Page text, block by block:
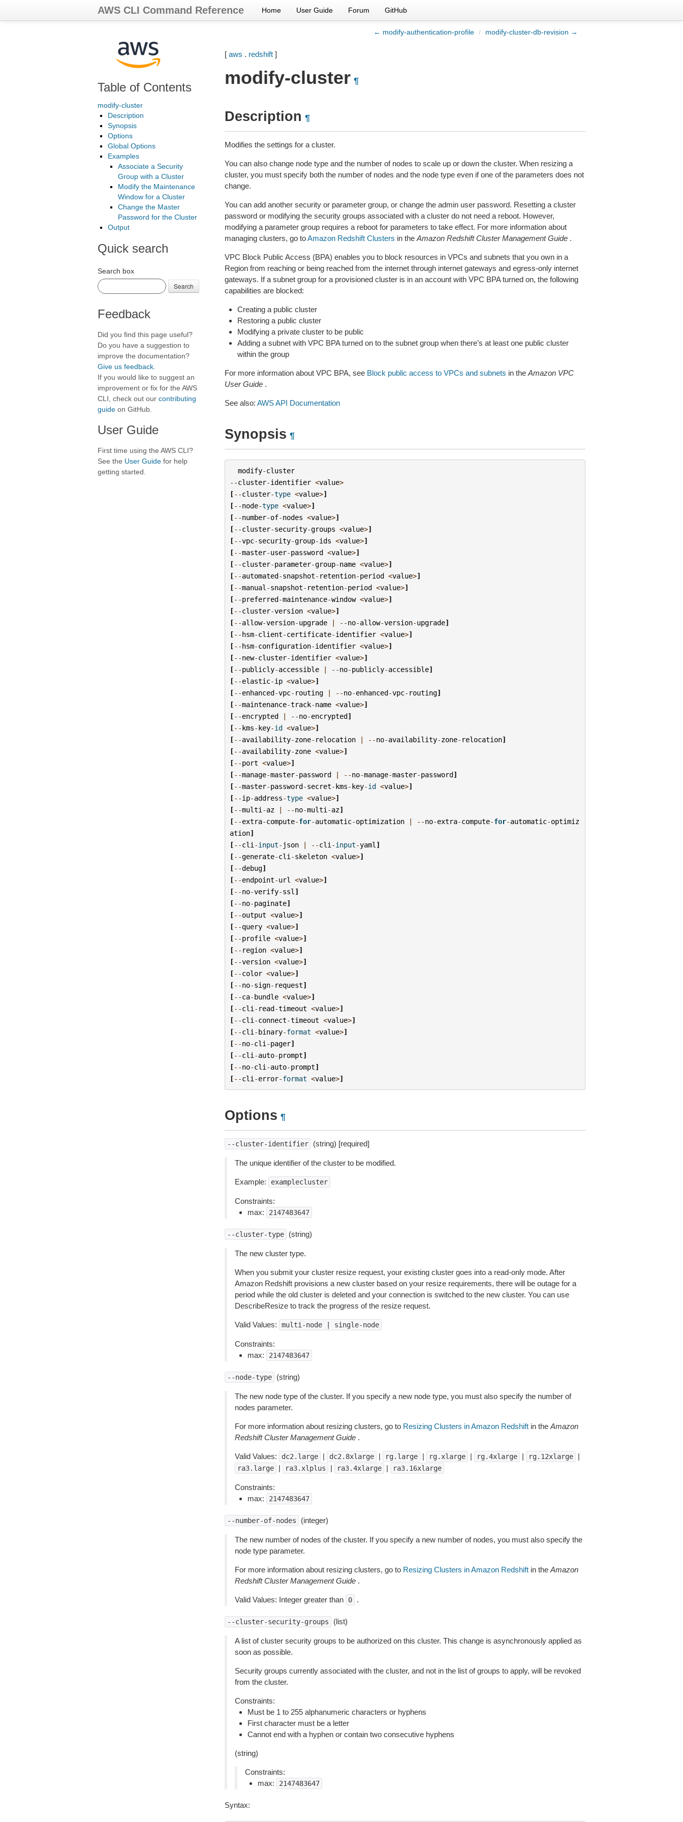
AWS CLI Command Reference Home User Guide Forum GitHub
← modify-authentication-profile / modify-cluster-db-revision →
Table of Contents
modify-cluster
Description
Synopsis
Options
Global Options
Examples
Associate a Security
Group with a Cluster
Modify the Maintenance
Window for a Cluster
Change the Master
Password for the Cluster
Output
Quick search
Search box
Search
Feedback
Did you find this page useful?
Do you have a suggestion to
improve the documentation?
Give us feedback
If you would like to suggest an
improvement or fix for the AWS
CLI, check out our contributing
guide on GitHub.
User Guide
First time using the AWS CLI?
See the User Guide for help
getting started.
[ aws . redshift]
modify-cluster ¶
Description ¶
Modifies the settings for a cluster.
You can also change node type and the number of nodes to scale up or down the cluster. When resizing a
cluster, you must specify both the number of nodes and the node type even if one of the parameters does not
change.
You can add another security or parameter group, or change the admin user password. Resetting a cluster
password or modifying the security groups associated with a cluster do not need a reboot. However,
modifying a parameter group requires a reboot for parameters to take effect. For more information about
managing clusters, go toAmazon Redshift Clusters in the Amazon Redshift Cluster Management Guide.
VPC Block Public Access (BPA) enables you to block resources in VPCs and subnets that you own in a
Region from reaching or being reached from the internet through internet gateways and egress-only internet
gateways. If a subnet group for a provisioned cluster is in an account with VPC BPA turned on, the following
capabilities are blocked:
Creating a public cluster
Restoring a public cluster
Modifying a private cluster to be public
Adding a subnet with VPC BPA turned on to the subnet group when there’s at least one public cluster
within the group
For more information about VPC BPA, see Block public access to VPCs and subnets in the Amazon VPC
User Guide.
See also: AWS API Documentation
Synopsis ¶
modify-cluster
--cluster-identifier <value>
[--cluster-type <value>]
[--node-type <value>]
[--number-of-nodes <value>]
[--cluster-security-groups <value>]
[--vpc-security-group-ids <value>]
[--master-user-password <value>]
[--cluster-parameter-group-name <value>]
[--automated-snapshot- retention-period <value>]
[--manual -snapshot- retention-period <value>]
[--preferred-maintenance-window <value>]
[--cluster-version <value>]
[--allow-version-upgrade | --no-allow-version-upgrade]
[--hsm-client-certificate-identifier <value>]
[--hsm-configuration-identifier <value>]
[--new-cluster-identifier <value>]
[--publicly-accessible | --no-publicly-accessible]
[--elastic-ip <value>]
[--enhanced-vpc- routing | --no-enhanced-vpc- routing]
[--maintenance-track-name <value>]
[--encrypted | --no-encrypted]
[--kms-key-id <value>]
[--availability-zone- relocation | --no-availability-zone- relocation]
[--availability-zone <value>]
[--port <value>]
[--manage-master-password | --no-manage-master-password]
[--master-password-secret-kms-key-id <value>]
[--ip-address-type <value>]
[--multi -az | --no-multi -az]
[--extra-compute-for-automatic-optimization | --no-extra-compute-for-automatic-optimiz
ation]
[--cli -input- json | --cli -input-yaml ]
[--generate-cli -skeleton <value>]
[--debug]
[--endpoint-url <value>]
[--no-verify-ssl ]
[--no-paginate]
[--output <value>]
[--query <value>]
[--profile <value>]
[-- region <value>]
[--version <value>]
[--color <value>]
[--no-sign- request]
[--ca-bundle <value>]
[--cli - read-timeout <value>]
[--cli -connect-timeout <value>]
[--cli -binary-format <value>]
[--no-cli -pager]
[--cli -auto-prompt]
[--no-cli -auto-prompt]
[--cli -error-format <value>]
Options ¶
--cluster-identifier (string) [required]
The unique identifier of the cluster to be modified.
Example: examplecluster
Constraints:
max:
2147483647
--cluster-type (string)
The new cluster type.
When you submit your cluster resize request, your existing cluster goes into a read-only mode. After
Amazon Redshift provisions a new cluster based on your resize requirements, there will be outage for a
period while the old cluster is deleted and your connection is switched to the new cluster. You can use
DescribeResize to track the progress of the resize request.
Valid Values: multi-node single-node
Constraints:
max:
2147483647
--node-type (string)
The new node type of the cluster. If you specify a new node type, you must also specify the number of
nodes parameter.
For more information about resizing clusters, go to Resizing Clusters in Amazon Redshiftin the Amazon
Redshift Cluster Management Guide.
Valid Values: dc2.large | dc2.8xlarge | rg.large | rg.xlarge | rg.4xlarge | rg.12xlarge |
ra3.large | ra3.xlplus | ra3.4xlarge | ra3.16xlarge
Constraints:
max:
2147483647
--number-of-nodes (integer)
The new number of nodes of the cluster. If you specify a new number of nodes, you must also specify the
node type parameter.
For more information about resizing clusters, go to Resizing Clusters in Amazon Redshiftin the Amazon
Redshift Cluster Management Guide.
Valid Values: Integer greater than 0 .
--cluster-security-groups (list)
A list of cluster security groups to be authorized on this cluster. This change is asynchronously applied as
soon as possible.
Security groups currently associated with the cluster, and not in the list of groups to apply, will be revoked
from the cluster.
Constraints:
Must be 1 to 255 alphanumeric characters or hyphens
First character must be a letter
Cannot end with a hyphen or contain two consecutive hyphens
(string)
Constraints:
max:
2147483647
Syntax: